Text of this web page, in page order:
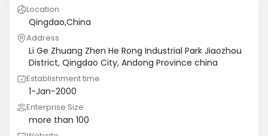
Location
Qingdao,China
Address
Li Ge Zhuang Zhen He Rong Industrial Park Jiaozhou
District, Qingdao City, Andong Province china
Establishment time
1-Jan-2000
Enterprise Size
more than 100